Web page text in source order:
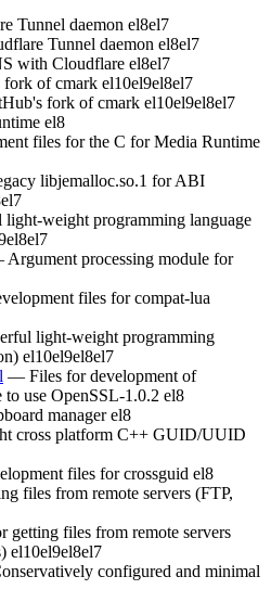
Tunnel daemon el8el7
Tunnel daemon el8el7
with Cloudflare el8el7
of cmark el10el9el8el7
fork of cmark el10el9el8el7
el8
files for the C for Media Runtime
libjemalloc.so.1 for ABI
el7
weight programming language
el8el7
processing module for
files for compat-lua
light-weight programming
el10el9el8el7
— Files for development of
use OpenSSL-1.0.2 el8
manager el8
cross platform C++ GUID/UUID
files for crossguid el8
files from remote servers (FTP,
files from remote servers
el10el9el8el7
configured and minimal